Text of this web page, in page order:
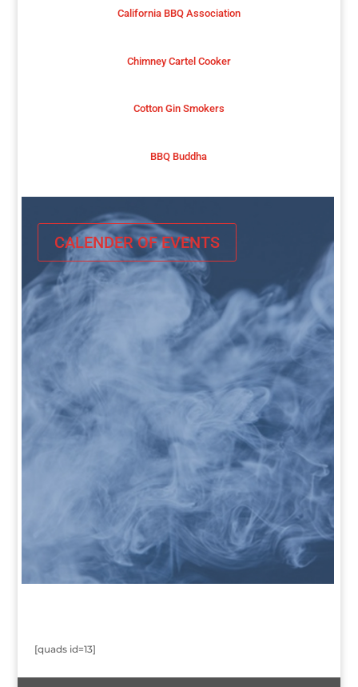
California BBQ Association
Chimney Cartel Cooker
Cotton Gin Smokers
BBQ Buddha
CALENDER OF EVENTS
[quads id=13]